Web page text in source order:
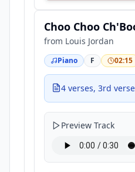
Choo Choo
from Louis Jordan
Piano F 02:15
4 verses, 3rd
Preview Track